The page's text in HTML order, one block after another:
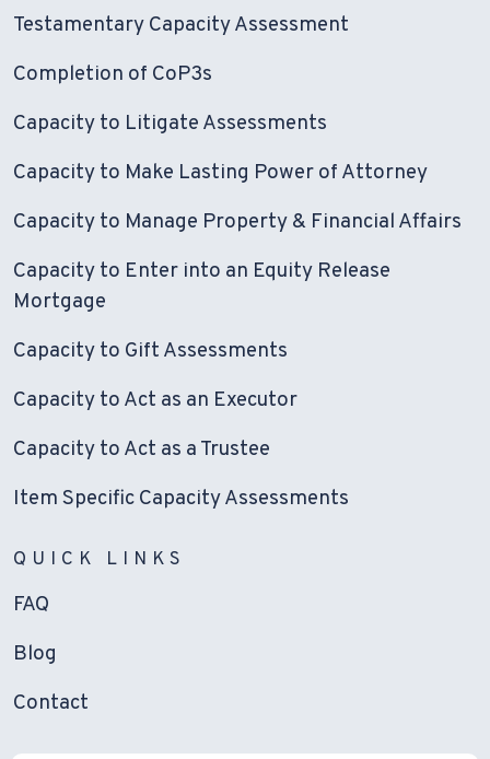
Testamentary Capacity Assessment
Completion of CoP3s
Capacity to Litigate Assessments
Capacity to Make Lasting Power of Attorney
Capacity to Manage Property & Financial Affairs
Capacity to Enter into an Equity Release
Mortgage
Capacity to Gift Assessments
Capacity to Act as an Executor
Capacity to Act as a Trustee
Item Specific Capacity Assessments
QUICK LINKS
FAQ
Blog
Contact